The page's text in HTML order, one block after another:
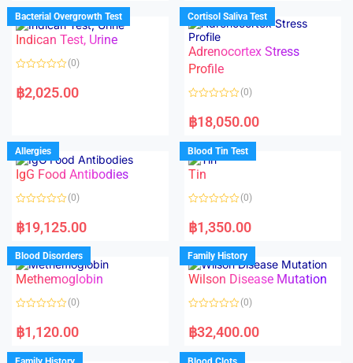
d
0
o
u
t
f
d
0
o
u
o
f
5
Bacterial Overgrowth Test
Indican Test, Urine
a
t
u
t
o
f
5
(0)
฿2,025.00
Cortisol Saliva Test
Adrenocortex Stress
Profile
a
t
d
0
o
u
f
(0)
฿18,050.00
Allergies
IgG Food Antibodies
a
t
d
0
o
u
o
f
(0)
฿19,125.00
Blood Tin Test
Tin
a
t
d
0
o
u
o
f
(0)
฿1,350.00
Blood Disorders
Methemoglobin
a
t
d
(0)
฿1,120.00
Family History
Wilson Disease Mutation
a
t
d
(0)
฿32,400.00